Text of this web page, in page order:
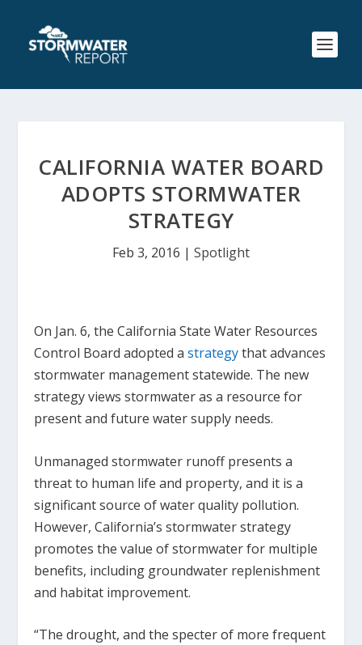
CALIFORNIA WATER BOARD
ADOPTS STORMWATER
STRATEGY
Feb 3, 2016 | Spotlight
On Jan. 6, the California State Water Resources
Control Board adopted astrategythat advances
stormwater management statewide. The new
strategy views stormwater as a resource for
present and future water supply needs.
Unmanaged stormwater runoff presents a
threat to human life and property, and it is a
significant source of water quality pollution.
However, California’s stormwater strategy
promotes the value of stormwater for multiple
benefits, including groundwater replenishment
and habitat improvement.
“The drought, and the specter of more frequent